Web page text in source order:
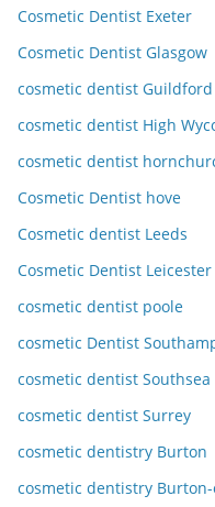
Cosmetic Dentist Exeter
Cosmetic Dentist Glasgow
cosmetic dentist Guildford
cosmetic dentist High
cosmetic dentist
Cosmetic Dentist hove
Cosmetic dentist Leeds
Cosmetic Dentist Leicester
cosmetic dentist poole
cosmetic Dentist
cosmetic dentist Southsea
cosmetic dentist Surrey
cosmetic dentistry Burton
cosmetic dentistry